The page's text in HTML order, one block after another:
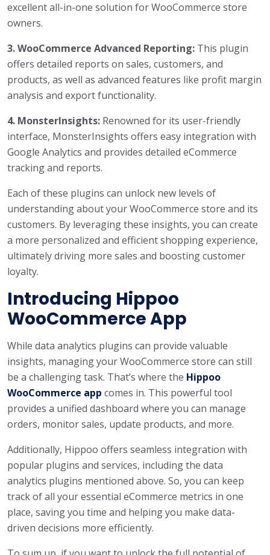
excellent all-in-one solution for WooCommerce store
owners.
3. WooCommerce Advanced Reporting: This plugin
offers detailed reports on sales, customers, and
products, as well as advanced features like profit margin
analysis and export functionality.
4. MonsterInsights: Renowned for its user-friendly
interface, MonsterInsights offers easy integration with
Google Analytics and provides detailed eCommerce
tracking and reports.
Each of these plugins can unlock new levels of
understanding about your WooCommerce store and its
customers. By leveraging these insights, you can create
a more personalized and efficient shopping experience,
ultimately driving more sales and boosting customer
loyalty.
Introducing Hippoo
WooCommerce App
While data analytics plugins can provide valuable
insights, managing your WooCommerce store can still
be a challenging task. That’s where the Hippoo
WooCommerce app comes in. This powerful tool
provides a unified dashboard where you can manage
orders, monitor sales, update products, and more.
Additionally, Hippoo offers seamless integration with
popular plugins and services, including the data
analytics plugins mentioned above. So, you can keep
track of all your essential eCommerce metrics in one
place, saving you time and helping you make data-
driven decisions more efficiently.